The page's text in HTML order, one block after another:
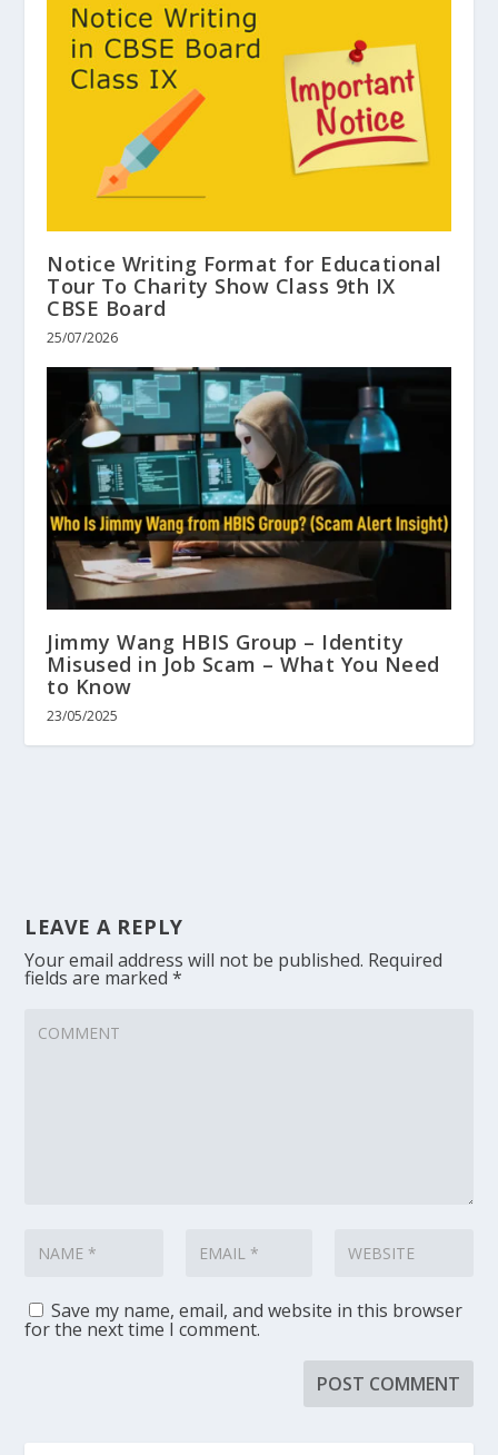
Notice Writing Format for Educational
Tour To Charity Show Class 9th IX
CBSE Board
25/07/2026
Jimmy Wang HBIS Group – Identity
Misused in Job Scam – What You Need
to Know
23/05/2025
LEAVE A REPLY
Your email address will not be published. Required
fields are marked*
Save my name, email, and website in this browser
for the next time I comment.